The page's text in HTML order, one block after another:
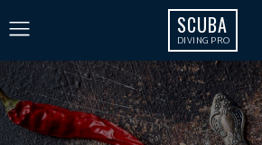
SCUBA
DIVING PRO